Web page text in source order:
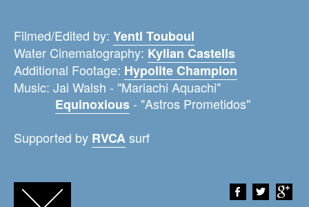
Filmed/Edited by: Yentl Touboul
Water Cinematography: Kylian Castells
Additional Footage: Hypolite Champion
Music: Jai Walsh - "Mariachi Aquachi"
Equinoxious- "Astros Prometidos"
Supported by RVCAsurf